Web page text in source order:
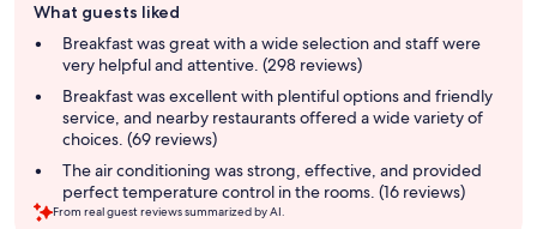
review
summary
What guests liked
Breakfast was great with a wide selection and staff were
very helpful and attentive. (298 reviews)
Breakfast was excellent with plentiful options and friendly
service, and nearby restaurants offered a wide variety of
choices. (69 reviews)
The air conditioning was strong, effective, and provided
perfect temperature control in the rooms. (16 reviews)
From real guest reviews summarized by AI.